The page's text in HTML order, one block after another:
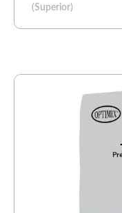
(Superior)